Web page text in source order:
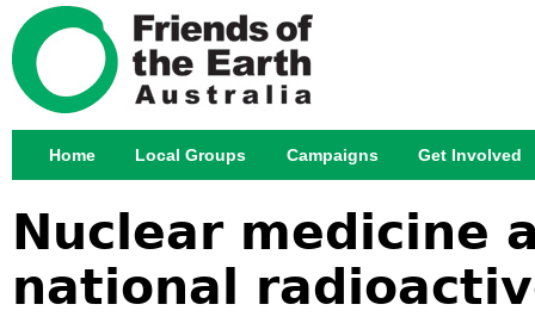
Nuclear medicine
national
Main menu
Home Local Groups Campaigns Get Involved